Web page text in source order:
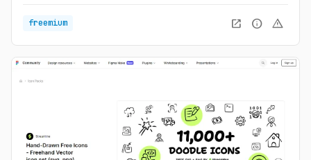
freemium open_in_new info warning